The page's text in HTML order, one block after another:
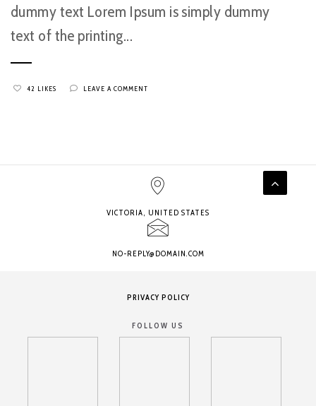
dummy text Lorem Ipsum is simply dummy
text of the printing...
42 LIKES LEAVE A COMMENT
VICTORIA, UNITED STATES
NO-REPLY@DOMAIN.COM
PRIVACY POLICY
FOLLOW US